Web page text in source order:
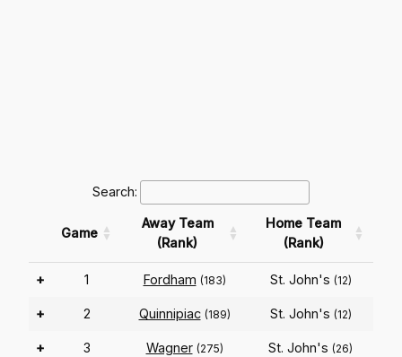
Search:
Game
Away Team
(Rank)
Home Team
(Rank)
+ 1 Fordham (183) St. John's (12)
+ 2 Quinnipiac (189) St. John's (12)
+ 3 Wagner (275) St. John's (26)